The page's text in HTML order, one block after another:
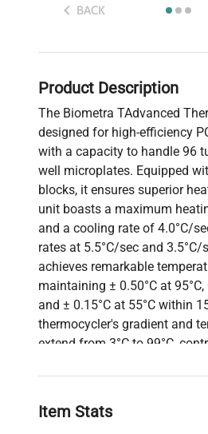
BACK
Product Description
The Biometra TAdvanced
designed for high-efficiency
with a capacity to handle 96
well microplates. Equipped
blocks, it ensures superior
unit boasts a maximum
and a cooling rate of 4.0°C/
rates at 5.5°C/sec and 3.5°C/
achieves remarkable
maintaining ± 0.50°C at 95°C,
and ± 0.15°C at 55°C within
thermocycler's gradient and
extend from 3°C to 99°C,
weighs 15 kg, making it a
Item Stats